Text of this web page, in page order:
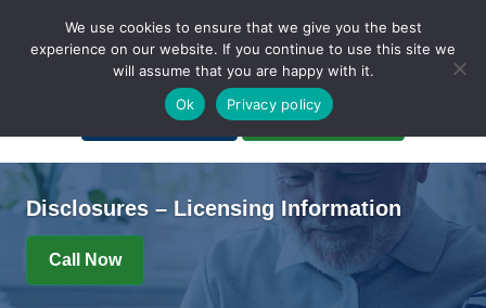
A Non-Profit Organization
Portal Login Bankruptcy Login
Disclosures – Licensing Information
Call Now
We use cookies to ensure that we give you the best
experience on our website. If you continue to use this site we
will assume that you are happy with it.
Ok
Privacy policy